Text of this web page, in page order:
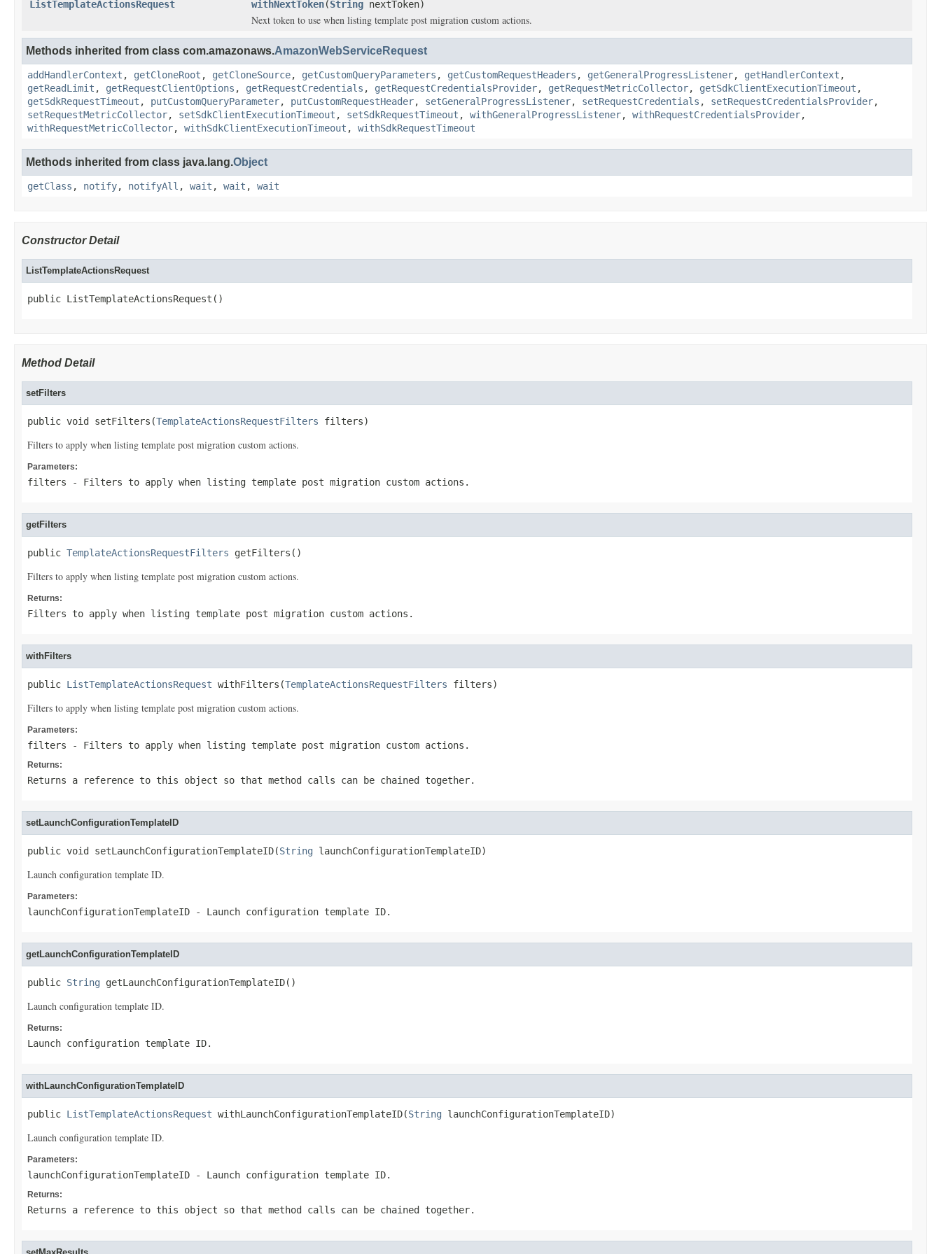
ListTemplateActionsRequest withNextToken(String nextToken)
Next token to use when listing template post migration custom actions.
Methods inherited from class com.amazonaws.AmazonWebServiceRequest
addHandlerContext , getCloneRoot , getCloneSource, getCustomQueryParameters , getCustomRequestHeaders , getGeneralProgressListener, getHandlerContext ,
getReadLimit , getRequestClientOptions , getRequestCredentials , getRequestCredentialsProvider, getRequestMetricCollector, getSdkClientExecutionTimeout ,
getSdkRequestTimeout , putCustomQueryParameter, putCustomRequestHeader, setGeneralProgressListener, setRequestCredentials , setRequestCredentialsProvider,
setRequestMetricCollector, setSdkClientExecutionTimeout , setSdkRequestTimeout , withGeneralProgressListener, withRequestCredentialsProvider,
withRequestMetricCollector, withSdkClientExecutionTimeout , withSdkRequestTimeout
Methods inherited from class java.lang.Object
getClass , notify, notifyAll , wait , wait , wait
Constructor Detail
ListTemplateActionsRequest
public ListTemplateActionsRequest()
Method Detail
setFilters
public void setFilters(TemplateActionsRequestFilters filters)
Filters to apply when listing template post migration custom actions.
Parameters:
filters - Filters to apply when listing template post migration custom actions.
getFilters
public TemplateActionsRequestFilters getFilters()
Filters to apply when listing template post migration custom actions.
Returns:
Filters to apply when listing template post migration custom actions.
withFilters
public ListTemplateActionsRequest withFilters(TemplateActionsRequestFilters filters)
Filters to apply when listing template post migration custom actions.
Parameters:
filters - Filters to apply when listing template post migration custom actions.
Returns:
Returns a reference to this object so that method calls can be chained together.
setLaunchConfigurationTemplateID
public void setLaunchConfigurationTemplateID(String launchConfigurationTemplateID)
Launch configuration template ID.
Parameters:
launchConfigurationTemplateID - Launch configuration template ID.
getLaunchConfigurationTemplateID
public String getLaunchConfigurationTemplateID()
Launch configuration template ID.
Returns:
Launch configuration template ID.
withLaunchConfigurationTemplateID
public ListTemplateActionsRequest withLaunchConfigurationTemplateID(String launchConfigurationTemplateID)
Launch configuration template ID.
Parameters:
launchConfigurationTemplateID - Launch configuration template ID.
Returns:
Returns a reference to this object so that method calls can be chained together.